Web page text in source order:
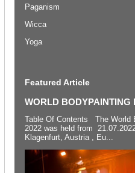
Paganism
Wicca
Yoga
Featured Article
WORLD BODYPAINTING
Table Of Contents The World
2022 was held from
Klagenfurt, Austria , Eu...